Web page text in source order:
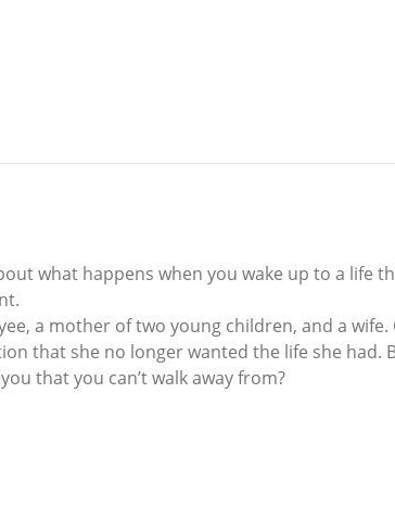
what happens when you wake up to a life
a mother of two young children, and a wife.
that she no longer wanted the life she had.
that you can’t walk away from?